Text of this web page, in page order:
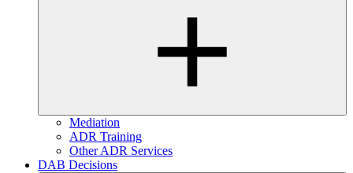
Mediation
ADR Training
Other ADR Services
DAB Decisions